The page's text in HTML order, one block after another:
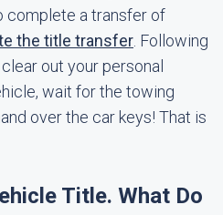
complete a transfer of
the title transfer . Following
out your personal
wait for the towing
over the car keys! That is
Title. What Do